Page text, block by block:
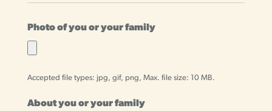
Photo of you or your family
Accepted file types: jpg, gif, png, Max. file size: 10 MB.
About you or your family